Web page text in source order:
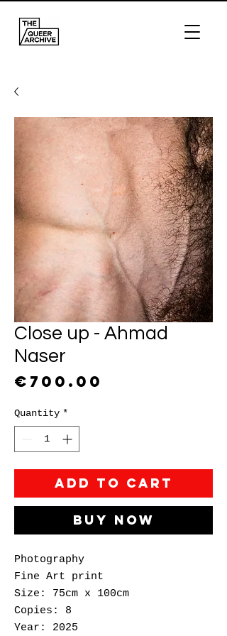
Close up - Ahmad
Naser
€700.00
Quantity *
Add to Cart
Buy Now
Photography
Fine Art print
Size: 75cm x 100cm
Copies: 8
Year: 2025